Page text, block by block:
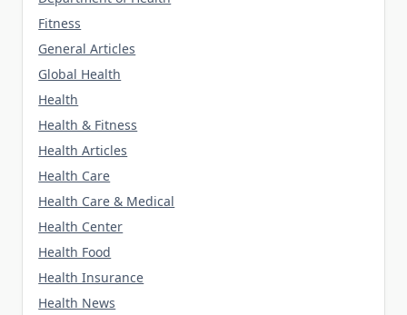
Fitness
General Articles
Global Health
Health
Health & Fitness
Health Articles
Health Care
Health Care & Medical
Health Center
Health Food
Health Insurance
Health News